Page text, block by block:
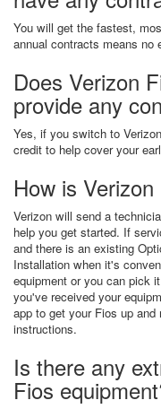
You will get the fastest,
annual contracts means no
Does Verizon
provide any
Yes, if you switch to
credit to help cover your
How is
Verizon will send a
help you get started. If
and there is an existing
Installation when it's
equipment or you can pick
you've received your
app to get your Fios up
instructions.
Is there any
Fios